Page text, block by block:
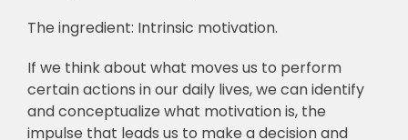
The ingredient: Intrinsic motivation.
If we think about what moves us to perform
certain actions in our daily lives, we can identify
and conceptualize what motivation is, the
impulse that leads us to make a decision and